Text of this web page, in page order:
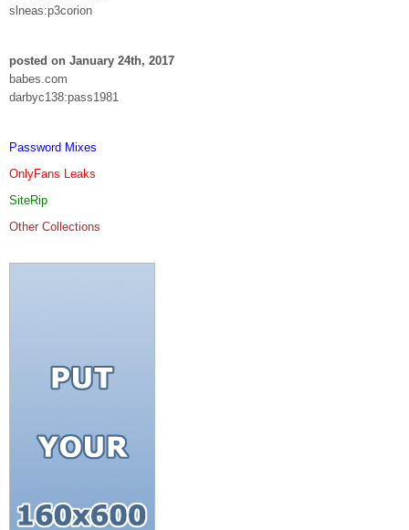
slneas:p3corion
posted on January 24th, 2017
babes.com
darbyc138:pass1981
Password Mixes
OnlyFans Leaks
SiteRip
Other Collections